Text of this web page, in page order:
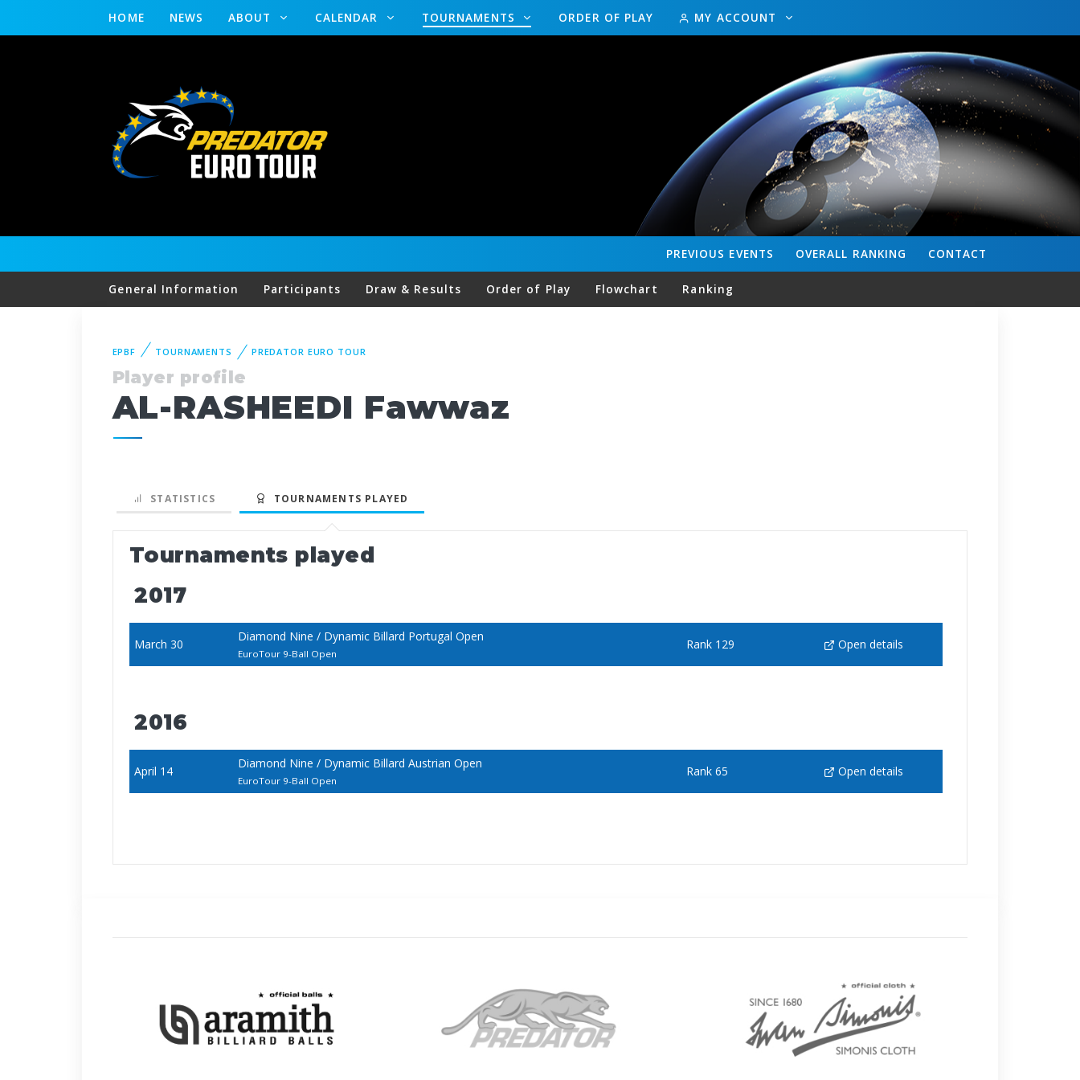
HOME NEWS ABOUT CALENDAR TOURNAMENTS ORDER OF PLAY MY ACCOUNT
CONTACT
OVERALL RANKING
PREVIOUS EVENTS
General Information Participants Draw & Results Order of Play Flowchart Ranking
EPBF TOURNAMENTS PREDATOR EURO TOUR
Player profile
AL-RASHEEDI Fawwaz
STATISTICS TOURNAMENTS PLAYED
Tournaments played
2017
March 30
Diamond Nine / Dynamic Billard Portugal Open
EuroTour 9-Ball Open
Rank 129 Open details
2016
April 14
Diamond Nine / Dynamic Billard Austrian Open
EuroTour 9-Ball Open
Rank 65 Open details